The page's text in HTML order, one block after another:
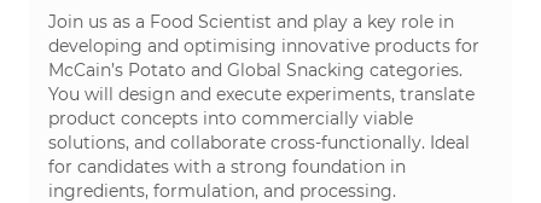
Join us as a Food Scientist and play a key role in
developing and optimising innovative products for
McCain’s Potato and Global Snacking categories.
You will design and execute experiments, translate
product concepts into commercially viable
solutions, and collaborate cross-functionally. Ideal
for candidates with a strong foundation in
ingredients, formulation, and processing.